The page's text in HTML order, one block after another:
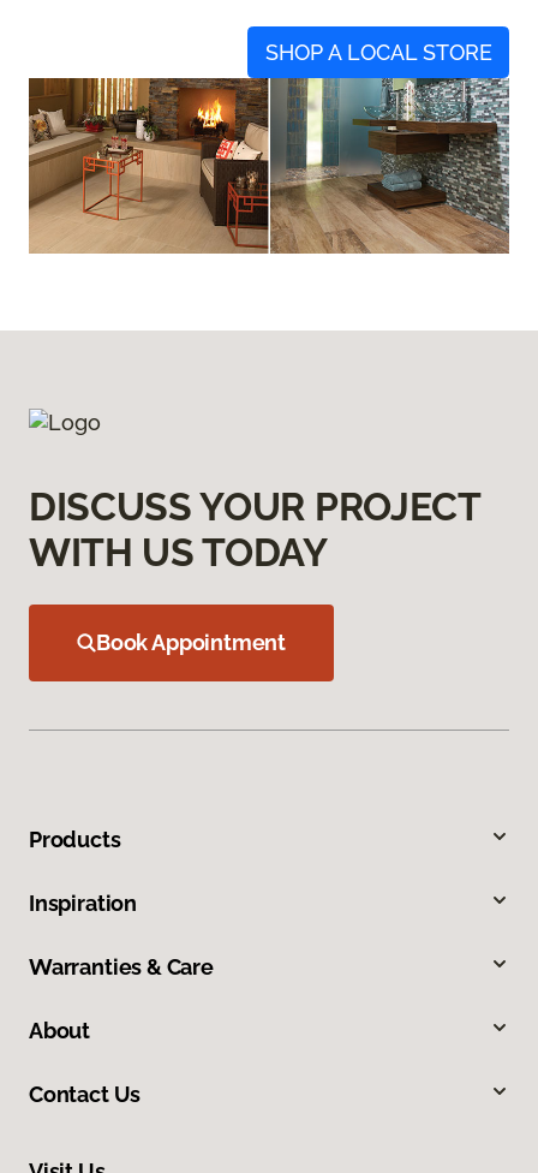
SHOP A LOCAL STORE
DISCUSS YOUR PROJECT
WITH US TODAY
Book Appointment
Products
Inspiration
Warranties & Care
About
Contact Us